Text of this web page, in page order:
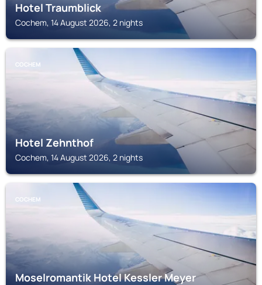
Hotel Traumblick
Cochem, 14 August 2026, 2 nights
COCHEM
Hotel Zehnthof
Cochem, 14 August 2026, 2 nights
COCHEM
Moselromantik Hotel Kessler Meyer